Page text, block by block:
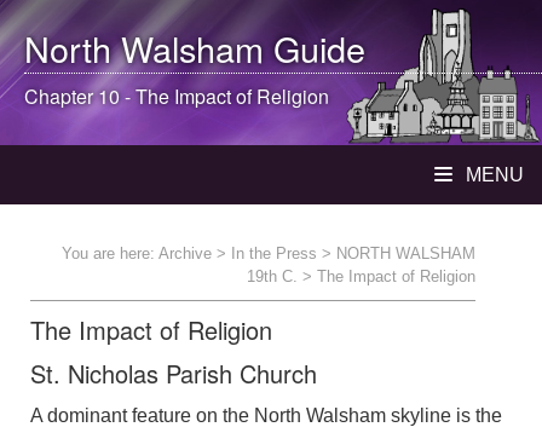
North WalshamGuide
Chapter 10 - The Impact of Religion
MENU
You are here: Archive > In the Press > NORTH WALSHAM
19th C. > The Impact of Religion
The Impact of Religion
St. Nicholas Parish Church
A dominant feature on the North Walsham skyline is the